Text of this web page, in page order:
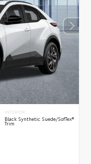
INTERIOR
Black Synthetic Suede/SofTex®
Trim